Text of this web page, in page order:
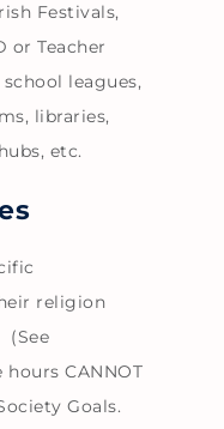
Festivals,
or Teacher
leagues,
libraries,
etc.
religion
(See
CANNOT
Goals.